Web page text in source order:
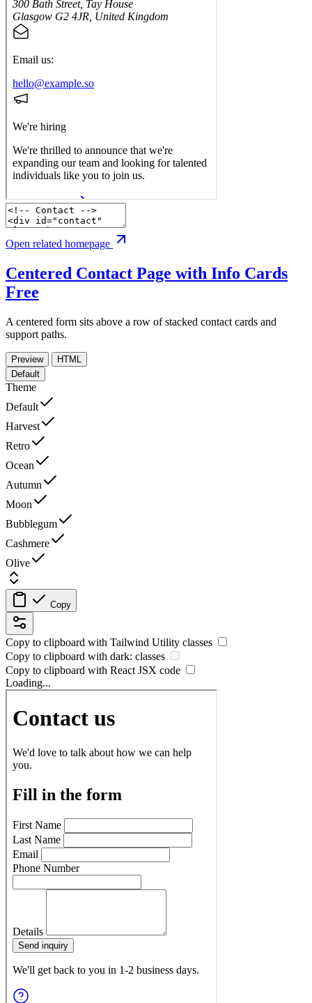
Open related homepage
Centered Contact Page with Info Cards
Free
A centered form sits above a row of stacked contact cards and
support paths.
Preview
HTML
Default
Theme
Default
Harvest
Retro
Ocean
Autumn
Moon
Bubblegum
Cashmere
Olive
Copy
Copy to clipboard with Tailwind Utility classes
Copy to clipboard with dark: classes
Copy to clipboard with React JSX code
Loading...